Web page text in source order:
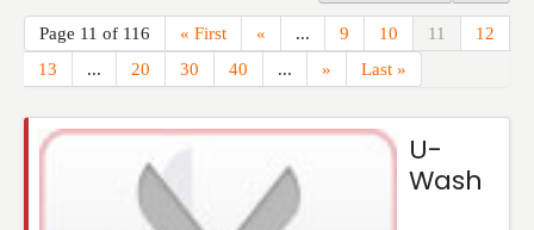
Page 11 of 116 « First « ... 9 10 11
12
13
... 20 30 40 ... » Last »
U-
Wash